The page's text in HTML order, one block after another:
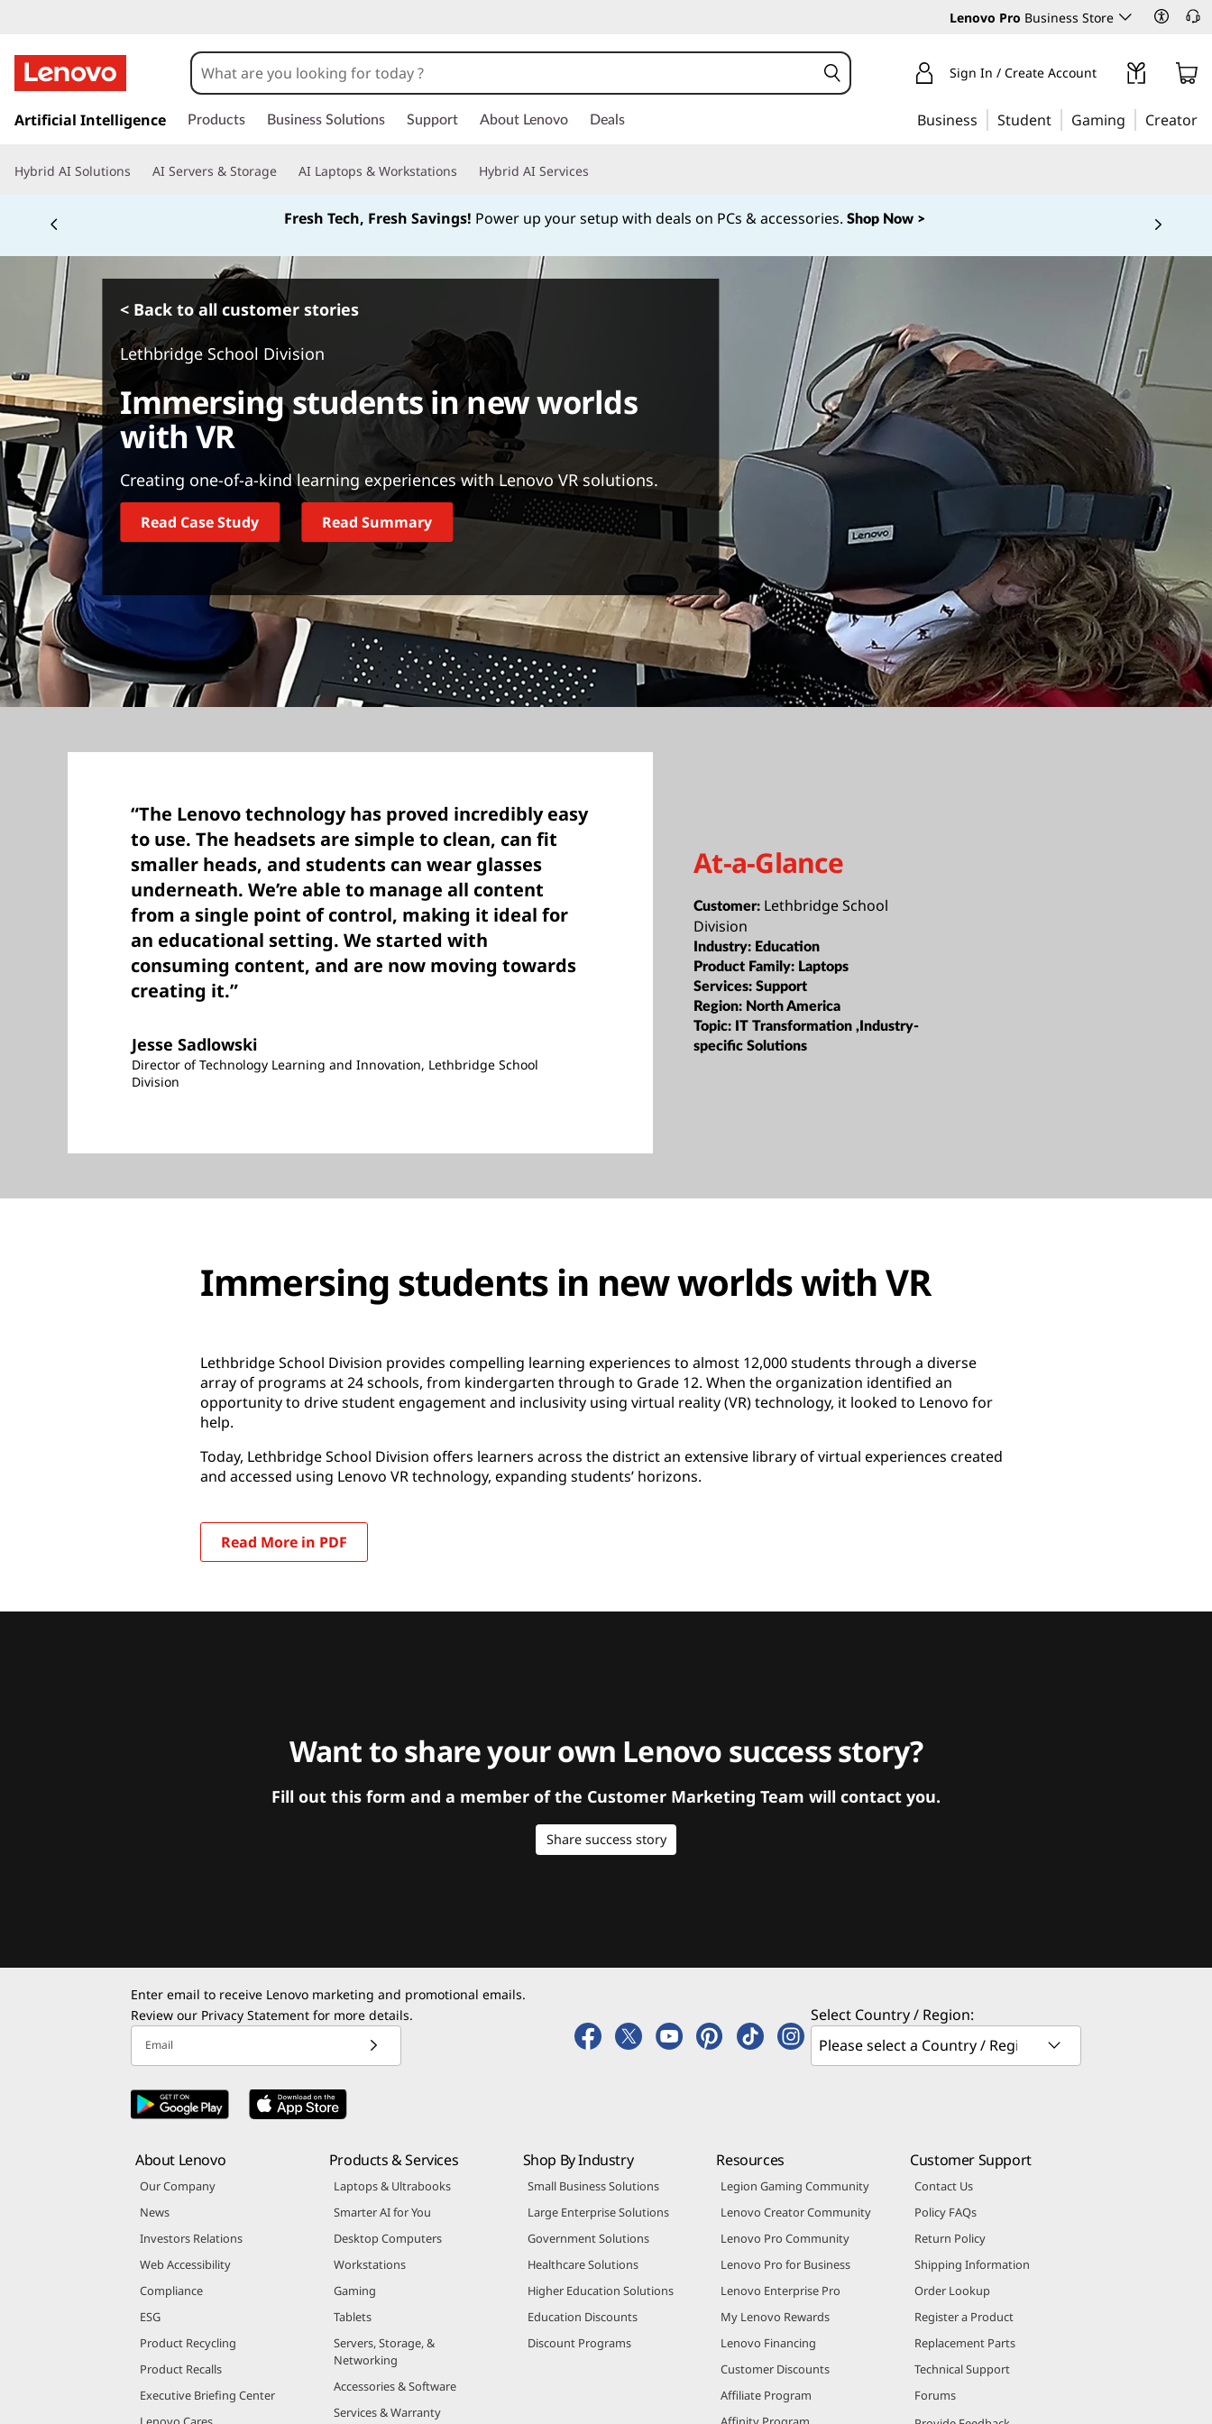
Lenovo Pro Business Store
k
t
i
e
n
t
Sign In / Create Account
Artificial Intelligence Products Business Solutions Support About Lenovo Deals Business Student Gaming Creator
Hybrid AI Solutions AI Servers & Storage AI Laptops & Workstations Hybrid AI Services
Fresh Tech, Fresh Savings! Power up your setup with deals on PCs & accessories. Shop Now >
< Back to all customer stories
Lethbridge School Division
Immersing students in new worlds
with VR
Creating one-of-a-kind learning experiences with Lenovo VR solutions.
Read Case Study Read Summary
“The Lenovo technology has proved incredibly easy
to use. The headsets are simple to clean, can fit
smaller heads, and students can wear glasses
underneath. We’re able to manage all content
from a single point of control, making it ideal for
an educational setting. We started with
consuming content, and are now moving towards
creating it.”
Jesse Sadlowski
Director of Technology Learning and Innovation, Lethbridge School
Division
At-a-Glance
Customer: Lethbridge School
Division
Industry: Education
Product Family: Laptops
Services:Support
Region: North America
Topic: IT Transformation ,Industry-
specific Solutions
Immersing students in new worlds with VR
Lethbridge School Division provides compelling learning experiences to almost 12,000 students through a diverse
array of programs at 24 schools, from kindergarten through to Grade 12. When the organization identified an
opportunity to drive student engagement and inclusivity using virtual reality (VR) technology, it looked to Lenovo for
help.
Today, Lethbridge School Division offers learners across the district an extensive library of virtual experiences created
and accessed using Lenovo VR technology, expanding students’ horizons.
Read More in PDF
Want to share your own Lenovo success story?
Fill out this form and a member of the Customer Marketing Team will contact you.
Share success story
Enter email to receive Lenovo marketing and promotional emails.
Review our Privacy Statement for more details.
Email
Select Country / Region:
About Lenovo
Our Company
News
Investors Relations
Web Accessibility
Compliance
ESG
Product Recycling
Product Recalls
Executive Briefing Center
Products & Services
Laptops & Ultrabooks
Smarter AI for You
Desktop Computers
Workstations
Gaming
Tablets
Servers, Storage, &
Networking
Accessories & Software
Services & Warranty
Shop By Industry
Small Business Solutions
Large Enterprise Solutions
Government Solutions
Healthcare Solutions
Higher Education Solutions
Education Discounts
Discount Programs
Resources
Legion Gaming Community
Lenovo Creator Community
Lenovo Pro Community
Lenovo Pro for Business
Lenovo Enterprise Pro
My Lenovo Rewards
Lenovo Financing
Customer Discounts
Affiliate Program
Customer Support
Contact Us
Policy FAQs
Return Policy
Shipping Information
Order Lookup
Register a Product
Replacement Parts
Technical Support
Forums